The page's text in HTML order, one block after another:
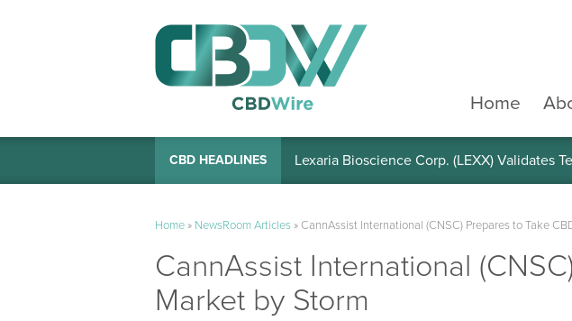
Home
CBD HEADLINES Lexaria Bioscience Corp. (LEXX) Validates
Home» NewsRoom Articles» CannAssist International (CNSC) Prepares to Take
CannAssist International
Market by Storm